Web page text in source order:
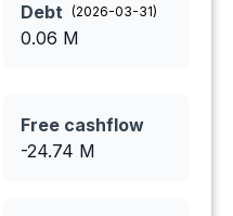
Debt (2026-03-31)
0.06 M
Free cashflow
-24.74 M